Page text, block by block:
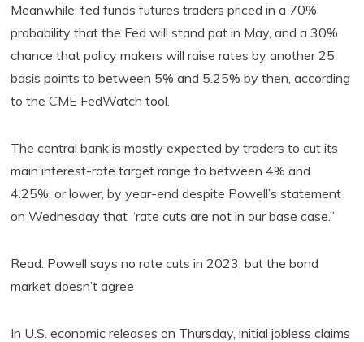
Meanwhile, fed funds futures traders priced in a 70%
probability that the Fed will stand pat in May, and a 30%
chance that policy makers will raise rates by another 25
basis points to between 5% and 5.25% by then, according
to the CME FedWatch tool.
The central bank is mostly expected by traders to cut its
main interest-rate target range to between 4% and
4.25%, or lower, by year-end despite Powell’s statement
on Wednesday that “rate cuts are not in our base case.”
Read: Powell says no rate cuts in 2023, but the bond
market doesn’t agree
In U.S. economic releases on Thursday, initial jobless claims